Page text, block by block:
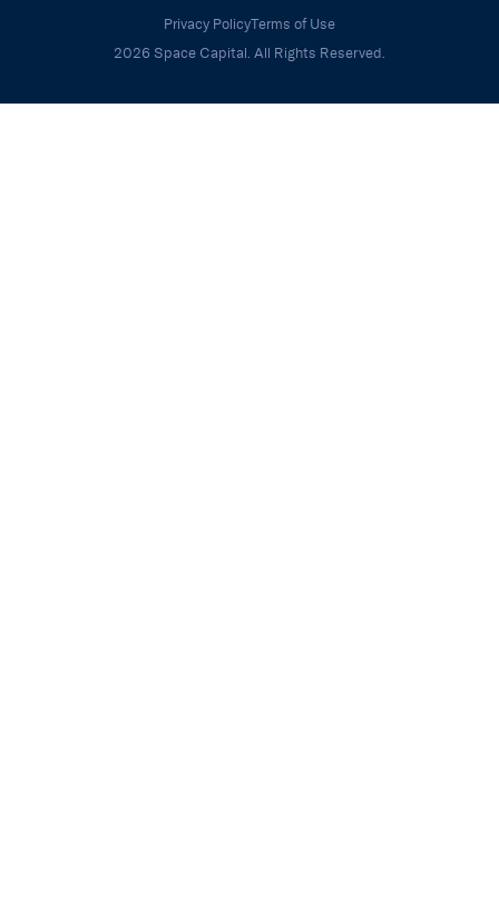
Privacy PolicyTerms of Use
2026 Space Capital. All Rights Reserved.